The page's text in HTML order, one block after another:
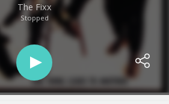
The Fixx
Stopped